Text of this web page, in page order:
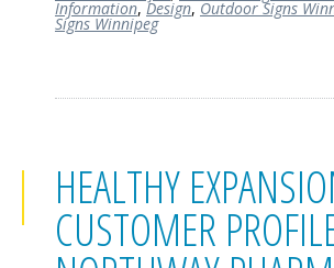
Information, Design, Outdoor Signs
Signs Winnipeg
HEALTHY
CUSTOMER